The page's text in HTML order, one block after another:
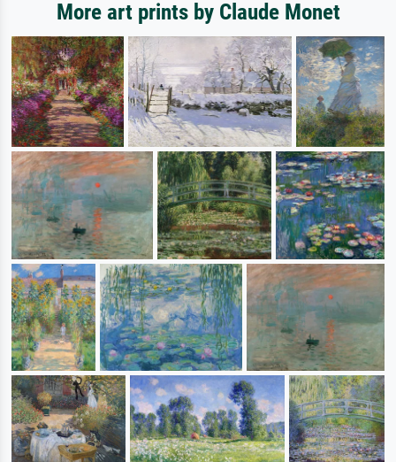
More art prints by Claude Monet